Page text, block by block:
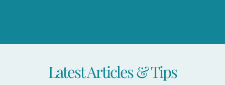
Latest Articles & Tips